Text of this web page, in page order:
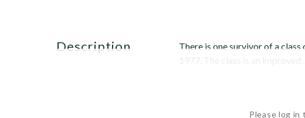
description
There is one survivor of a
1977. The class is an improved...
Please log in